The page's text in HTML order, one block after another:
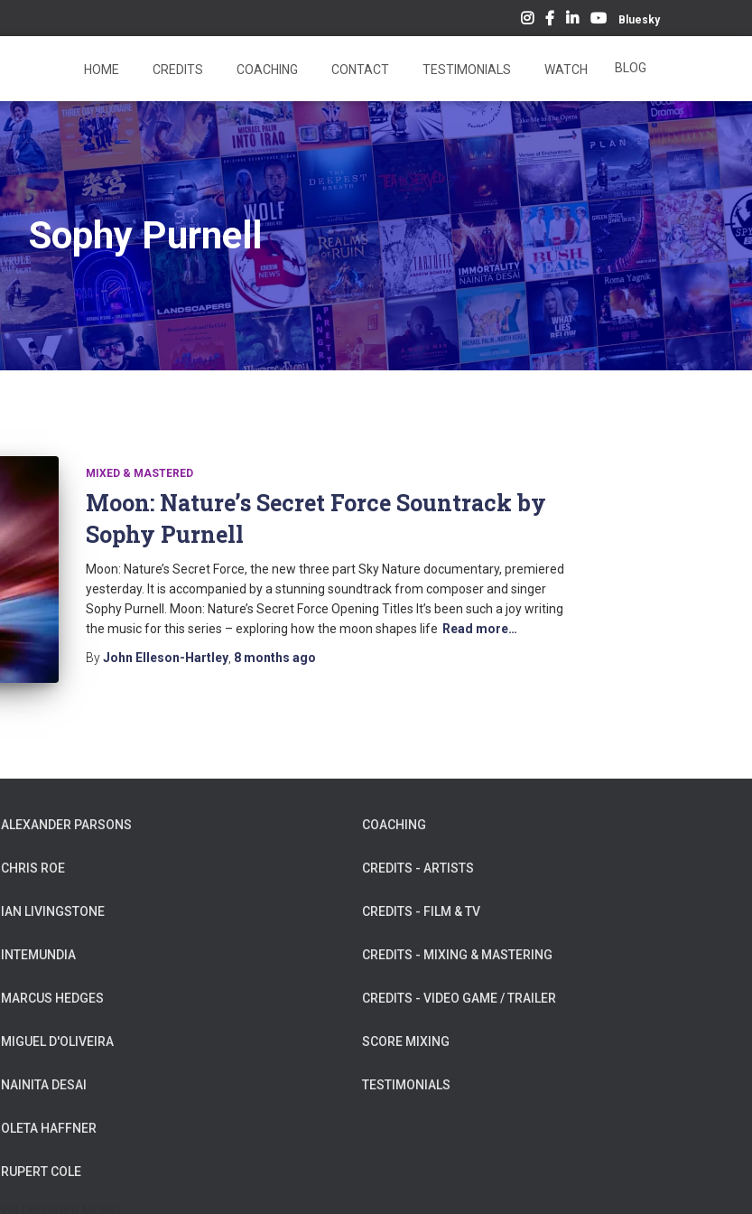
Bluesky
HOME CREDITS COACHING CONTACT TESTIMONIALS WATCH BLOG
Sophy Purnell
MIXED & MASTERED
Moon: Nature’s Secret Force Sountrack by
Sophy Purnell
Moon: Nature’s Secret Force, the new three part Sky Nature documentary, premiered
yesterday. It is accompanied by a stunning soundtrack from composer and singer
Sophy Purnell. Moon: Nature’s Secret Force Opening Titles It’s been such a joy writing
the music for this series – exploring how the moon shapes life Read more…
ByJohn Elleson-Hartley, 8 months ago
ALEXANDER PARSONS
CHRIS ROE
IAN LIVINGSTONE
INTEMUNDIA
MARCUS HEDGES
MIGUEL D'OLIVEIRA
NAINITA DESAI
OLETA HAFFNER
RUPERT COLE
COACHING
CREDITS - ARTISTS
CREDITS - FILM & TV
CREDITS - MIXING & MASTERING
CREDITS - VIDEO GAME / TRAILER
SCORE MIXING
TESTIMONIALS